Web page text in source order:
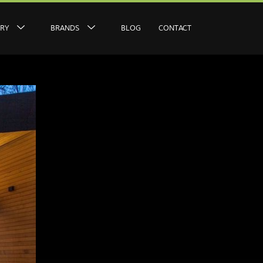
BRANDS BLOG CONTACT